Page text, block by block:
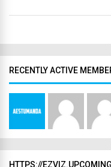
RECENTLY ACTIVE
HTTPS://